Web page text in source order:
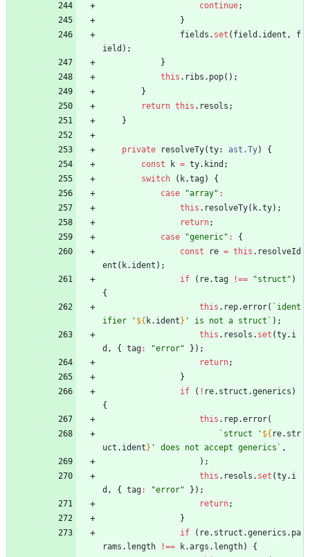
continue;
}
fields . set ( field . ident ,
f
ield ) ;
}
this . ribs . pop( ) ;
}
return this . resols ;
}
private resolveTy(ty: ast.Ty)
{
const
k = ty. kind ;
switch
( k.tag)
{
case
"array" :
this . resolveTy( k.ty) ;
return;
case
"generic" :
{
const
re = this . resolveId
ent ( k. ident ) ;
if
( re.tag !== "struct" )
{
this . rep.error( ` ident
ifier ' ${ k. ident } ' is not a struct ` ) ;
this . resols . set (ty. i
d , { tag: "error" } ) ;
return;
}
if
( ! re. struct .generics )
{
this . rep.error(
` struct ' ${ re. str
uct . ident } ' does not accept generics ` ,
) ;
this . resols . set (ty. i
d , { tag: "error" } ) ;
return;
}
if
( re. struct .generics . pa
rams . length !== k.args . length)
{